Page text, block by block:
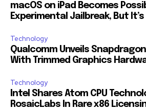
macOS on iPad Becomes
Experimental Jailbreak, But It’s
Technology
Qualcomm Unveils Snapdragon
With Trimmed Graphics
Technology
Intel Shares Atom CPU
RosaicLabs In Rare x86